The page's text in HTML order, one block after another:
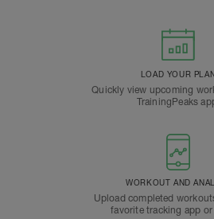
LOAD YOUR
Quickly view upcoming
TrainingPeaks
WORKOUT AND
Upload completed
favorite tracking app or